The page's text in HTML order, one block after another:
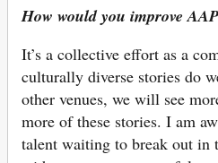
How would you improve
It’s a collective effort as a
culturally diverse stories do
other venues, we will see
more of these stories. I am
talent waiting to break out in